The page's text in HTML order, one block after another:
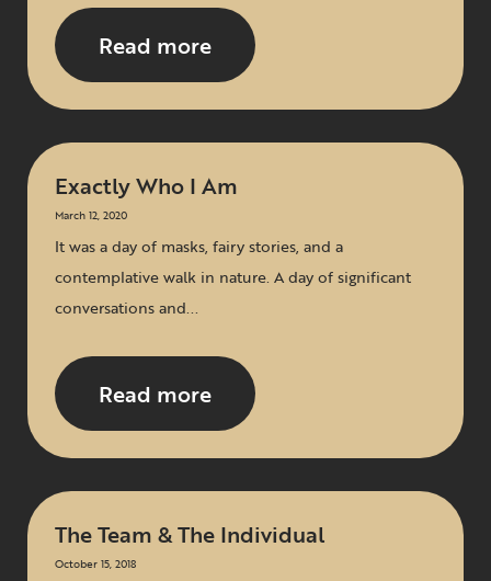
Read more
Exactly Who I Am
March 12, 2020
It was a day of masks, fairy stories, and a
contemplative walk in nature. A day of significant
conversations and...
Read more
The Team & The Individual
October 15, 2018